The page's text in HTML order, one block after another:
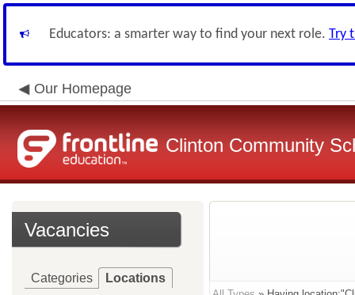
Educators: a smarter way to find your next role. Try
Our Homepage
Clinton Community
Vacancies
Categories Locations